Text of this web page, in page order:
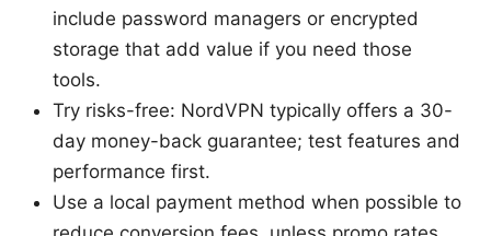
include password managers or encrypted
storage that add value if you need those
tools.
Try risks-free: NordVPN typically offers a 30-
day money-back guarantee; test features and
performance first.
Use a local payment method when possible to